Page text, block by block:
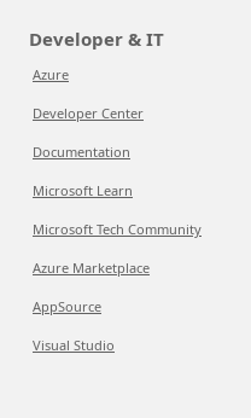
Developer & IT
Azure
Developer Center
Documentation
Microsoft Learn
Microsoft Tech Community
Azure Marketplace
AppSource
Visual Studio